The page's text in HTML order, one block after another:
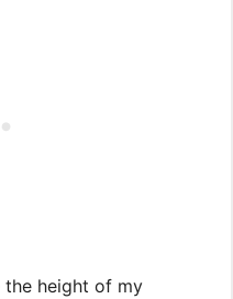
the height of my